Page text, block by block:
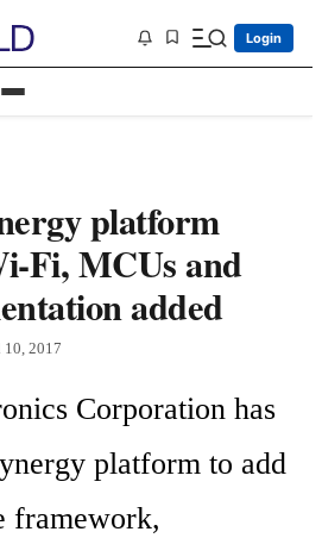
Login
platform
Fi, MCUs and
added
2017
Corporation has
platform to add
framework,